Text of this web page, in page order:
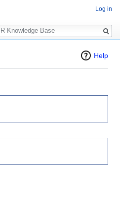
Help
Log in